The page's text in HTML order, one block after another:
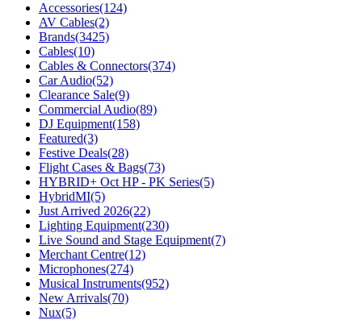
Accessories(124)
AV Cables(2)
Brands(3425)
Cables(10)
Cables & Connectors(374)
Car Audio(52)
Clearance Sale(9)
Commercial Audio(89)
DJ Equipment(158)
Featured(3)
Festive Deals(28)
Flight Cases & Bags(73)
HYBRID+ Oct HP - PK Series(5)
HybridMI(5)
Just Arrived 2026(22)
Lighting Equipment(230)
Live Sound and Stage Equipment(7)
Merchant Centre(12)
Microphones(274)
Musical Instruments(952)
New Arrivals(70)
Nux(5)